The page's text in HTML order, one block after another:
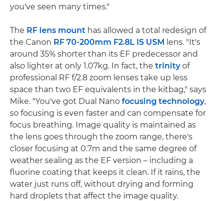
you've seen many times."
The RF lens mount has allowed a total redesign of
the Canon RF 70-200mm F2.8L IS USM lens. "It's
around 35% shorter than its EF predecessor and
also lighter at only 1.07kg. In fact, the trinityof
professional RF f/2.8 zoom lenses take up less
space than two EF equivalents in the kitbag," says
Mike. "You've got Dual Nano focusing technology,
so focusing is even faster and can compensate for
focus breathing. Image quality is maintained as
the lens goes through the zoom range, there's
closer focusing at 0.7m and the same degree of
weather sealing as the EF version – including a
fluorine coating that keeps it clean. If it rains, the
water just runs off, without drying and forming
hard droplets that affect the image quality.